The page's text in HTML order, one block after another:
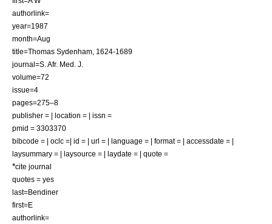
authorlink=
year=1987
month=Aug
title=Thomas Sydenham, 1624-1689
journal=S. Afr. Med. J.
volume=72
issue=4
pages=275–8
publisher = | location = | issn =
pmid = 3303370
bibcode = | oclc =| id = | url = | language = | format = | accessdate = |
laysummary = | laysource = | laydate = | quote =
*cite journal
quotes = yes
last=Bendiner
first=E
authorlink=